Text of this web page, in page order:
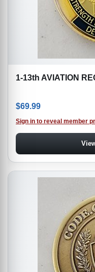
1-13th AVIATION
$69.99
Sign in to reveal member